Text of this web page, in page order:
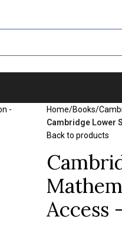
Home/Books/
Cambridge Lower
Back to products
Access